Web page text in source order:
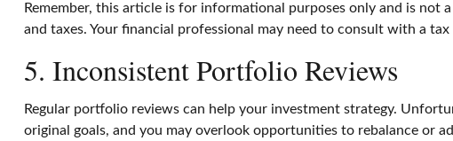
Remember, this article is for informational purposes only and is
and taxes. Your financial professional may need to consult with a
5. Inconsistent Portfolio Reviews
Regular portfolio reviews can help your investment strategy.
original goals, and you may overlook opportunities to rebalance or